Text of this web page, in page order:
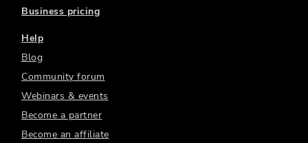
Business pricing
Help
Blog
Community forum
Webinars & events
Become a partner
Become an affiliate